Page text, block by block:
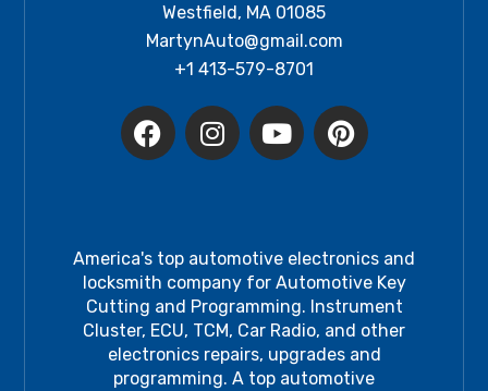
Westfield, MA 01085
MartynAuto@gmail.com
+1 413-579-8701
America's top automotive electronics and
locksmith company for Automotive Key
Cutting and Programming. Instrument
Cluster, ECU, TCM, Car Radio, and other
electronics repairs, upgrades and
programming. A top automotive